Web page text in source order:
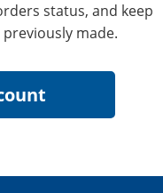
status, and keep
made.